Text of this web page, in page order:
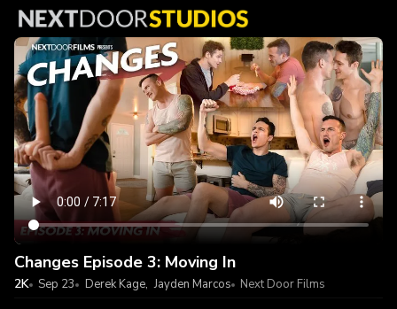
Changes Episode 3: Moving In
2K Sep 23 Next Door Films
Derek Kage, Jayden Marcos